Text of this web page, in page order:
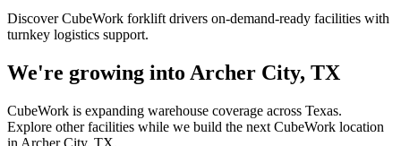
Discover CubeWork forklift drivers on-demand-ready facilities with
turnkey logistics support.
We're growing into Archer City, TX
CubeWork is expanding warehouse coverage across Texas.
Explore other facilities while we build the next CubeWork location
in Archer City, TX.